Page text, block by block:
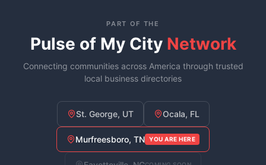
PART OF THE
Pulse of My City Network
Connecting communities across America through trusted
local business directories
St. George, UT Ocala, FL
Murfreesboro, TN YOU ARE HERE